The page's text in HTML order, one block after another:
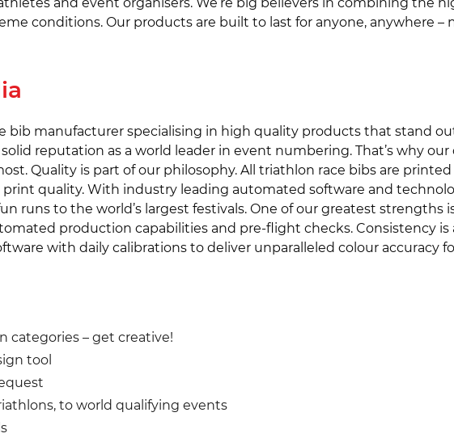
conditions. Our products are built to last for anyone, anywhere –
bib manufacturer specialising in high quality products that stand
reputation as a world leader in event numbering. That’s why
Quality is part of our philosophy. All triathlon race bibs are
quality. With industry leading automated software and
runs to the world’s largest festivals. One of our greatest
production capabilities and pre-flight checks. Consistency is
with daily calibrations to deliver unparalleled colour accuracy
categories – get creative!
tool
to world qualifying events